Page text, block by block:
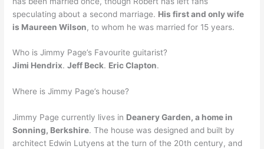
speculating about a second marriage. His first and only wife
is Maureen Wilson, to whom he was married for 15 years.
Who is Jimmy Page’s Favourite guitarist?
Jimi Hendrix.Jeff Beck. Eric Clapton.
Where is Jimmy Page’s house?
Jimmy Page currently lives in Deanery Garden, a home in
Sonning, Berkshire. The house was designed and built by
architect Edwin Lutyens at the turn of the 20th century, and